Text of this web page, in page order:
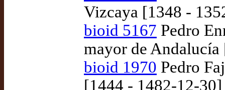
Vizcaya [1348 -
bioid 5167 Pedro
mayor de
bioid 1970 Pedro
[1444 - 1482-12-30]